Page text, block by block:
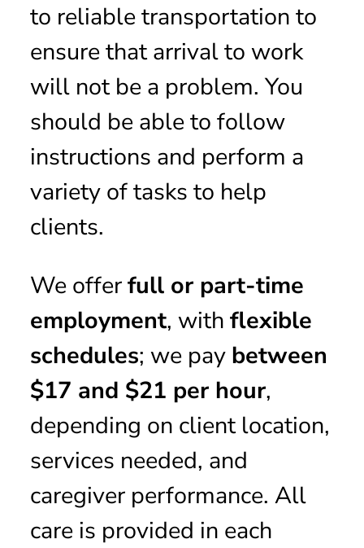
to reliable transportation to
ensure that arrival to work
will not be a problem. You
should be able to follow
instructions and perform a
variety of tasks to help
clients.
We offerfull or part-time
employment, with flexible
schedules; we pay between
$17 and $21 per hour,
depending on client location,
services needed, and
caregiver performance. All
care is provided in each